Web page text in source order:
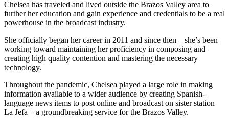
Chelsea has traveled and lived outside the Brazos Valley area to
further her education and gain experience and credentials to be a real
powerhouse in the broadcast industry.
She officially began her career in 2011 and since then – she’s been
working toward maintaining her proficiency in composing and
creating high quality contention and mastering the necessary
technology.
Throughout the pandemic, Chelsea played a large role in making
information available to a wider audience by creating Spanish-
language news items to post online and broadcast on sister station
La Jefa – a groundbreaking service for the Brazos Valley.